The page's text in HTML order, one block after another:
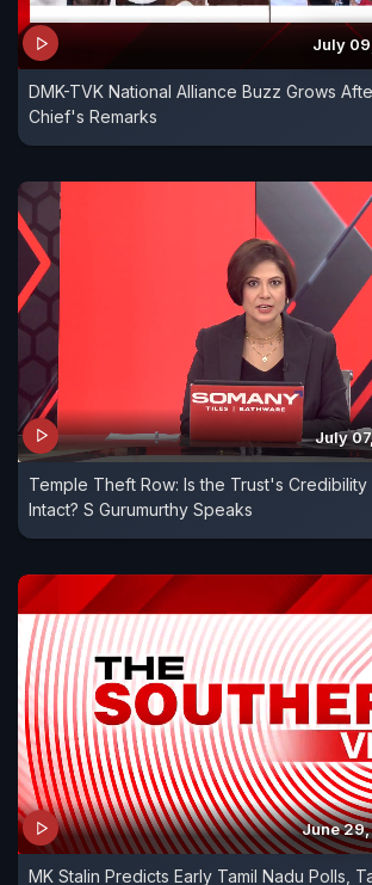
July
DMK-TVK National Alliance Buzz Grows
Chief's Remarks
July
Temple Theft Row: Is the Trust's Credibility
Intact? S Gurumurthy Speaks
June
MK Stalin Predicts Early Tamil Nadu Polls,